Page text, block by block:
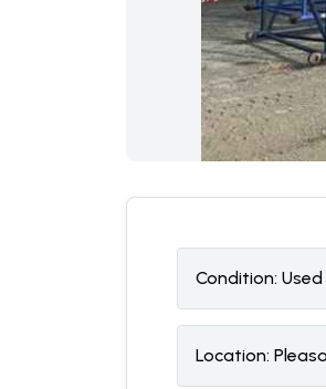
Condition: Used
Location: